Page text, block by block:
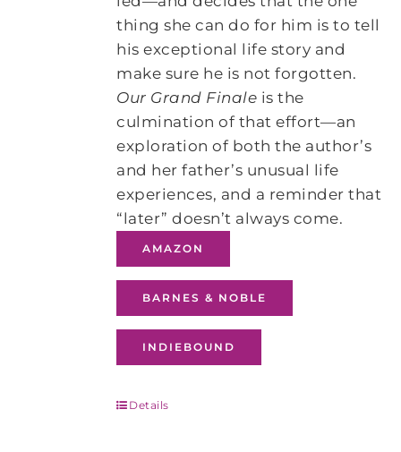
thing she can do for him is to tell
his exceptional life story and
make sure he is not forgotten.
Our Grand Finale is the
culmination of that effort―an
exploration of both the author’s
and her father’s unusual life
experiences, and a reminder that
“later” doesn’t always come.
AMAZON
BARNES & NOBLE
INDIEBOUND
Details